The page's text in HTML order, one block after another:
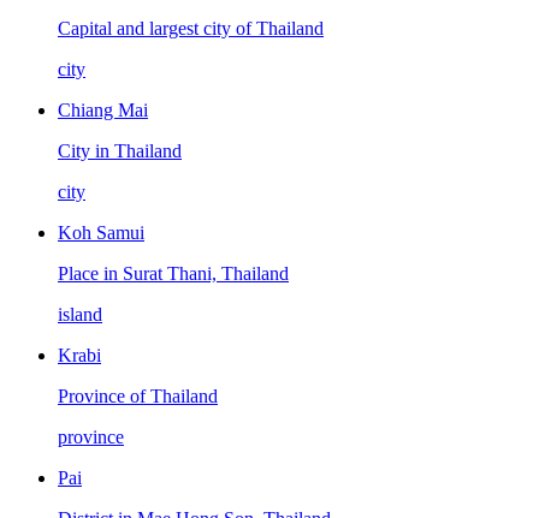
Capital and largest city of Thailand
city
Chiang Mai
City in Thailand
city
Koh Samui
Place in Surat Thani, Thailand
island
Krabi
Province of Thailand
province
Pai